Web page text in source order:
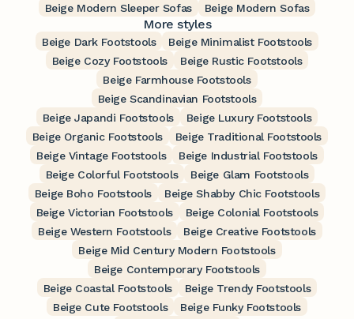
Beige Modern Sleeper Sofas
Beige Modern Sofas
More styles
Beige Dark Footstools
Beige Minimalist Footstools
Beige Cozy Footstools
Beige Rustic Footstools
Beige Farmhouse Footstools
Beige Scandinavian Footstools
Beige Japandi Footstools
Beige Luxury Footstools
Beige Organic Footstools
Beige Traditional Footstools
Beige Vintage Footstools
Beige Industrial Footstools
Beige Colorful Footstools
Beige Glam Footstools
Beige Boho Footstools
Beige Shabby Chic Footstools
Beige Victorian Footstools
Beige Colonial Footstools
Beige Western Footstools
Beige Creative Footstools
Beige Mid Century Modern Footstools
Beige Contemporary Footstools
Beige Coastal Footstools
Beige Trendy Footstools
Beige Cute Footstools
Beige Funky Footstools